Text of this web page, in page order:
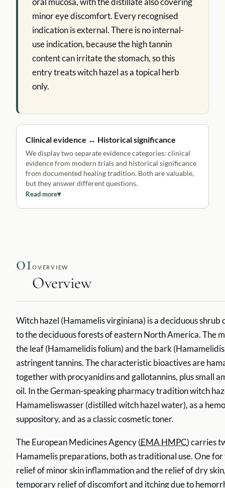
minor eye discomfort. Every recognised
indication is external. There is no internal-
use indication, because the high tannin
content can irritate the stomach, so this
entry treats witch hazel as a topical herb
only.
Clinical evidence ↔ Historical significance
We display two separate evidence categories: clinical
evidence from modern trials and historical significance
from documented healing tradition. Both are valuable,
but they answer different questions.
Read more▾
01OVERVIEW
Overview
Witch hazel (Hamamelis virginiana) is a deciduous shrub
to the deciduous forests of eastern North America. The
the leaf (Hamamelidis folium) and the bark
astringent tannins. The characteristic bioactives are
together with procyanidins and gallotannins, plus small
oil. In the German-speaking pharmacy tradition witch
Hamameliswasser (distilled witch hazel water), as a
suppository, and as a classic cosmetic toner.
The European Medicines Agency (EMA HMPC) carries
Hamamelis preparations, both as traditional use. One
relief of minor skin inflammation and the relief of dry
temporary relief of discomfort and itching due to